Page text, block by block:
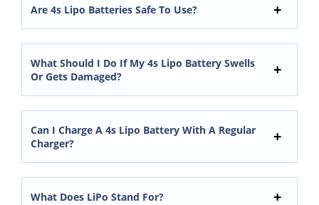
Are 4s Lipo Batteries Safe To Use?
What Should I Do If My 4s Lipo Battery Swells
Or Gets Damaged?
Can I Charge A 4s Lipo Battery With A Regular
Charger?
What Does LiPo Stand For?